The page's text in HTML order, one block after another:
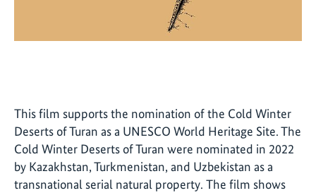
This film supports the nomination of the Cold Winter
Deserts of Turan as a UNESCO World Heritage Site. The
Cold Winter Deserts of Turan were nominated in 2022
by Kazakhstan, Turkmenistan, and Uzbekistan as a
transnational serial natural property. The film shows